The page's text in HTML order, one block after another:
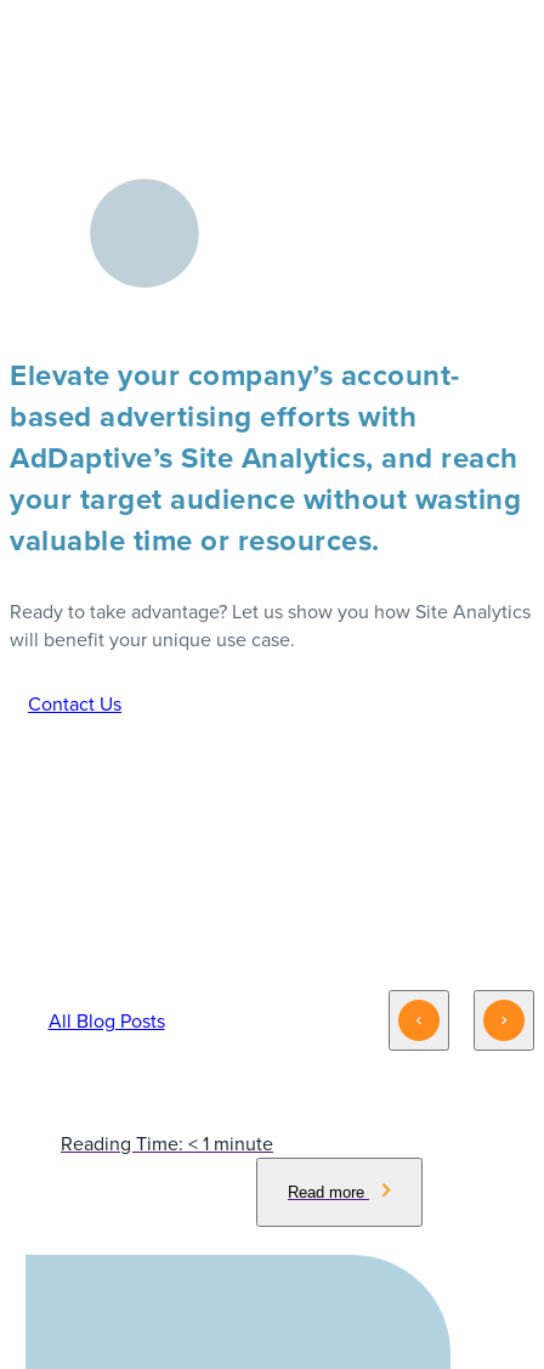
Elevate your company’s account-
based advertising efforts with
AdDaptive’s Site Analytics, and reach
your target audience without wasting
valuable time or resources.
Ready to take advantage? Let us show you how Site Analytics
will benefit your unique use case.
Contact Us
All Blog Posts
Reading Time: < 1 minute
Read more